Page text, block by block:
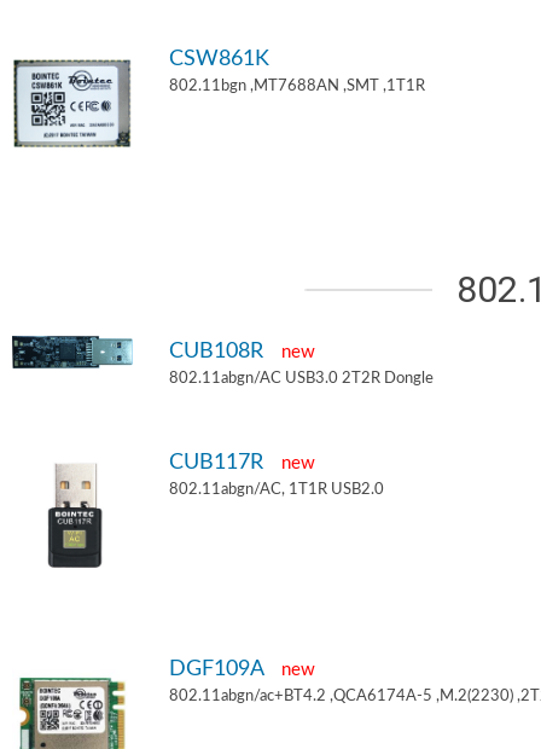
CSW861K
802.11bgn ,MT7688AN ,SMT ,1T1R
CUB108R new
802.11abgn/AC USB3.0 2T2R Dongle
CUB117R new
802.11abgn/AC, 1T1R USB2.0
DGF109A new
802.11abgn/ac+BT4.2 ,QCA6174A-5 ,M.2(2230)